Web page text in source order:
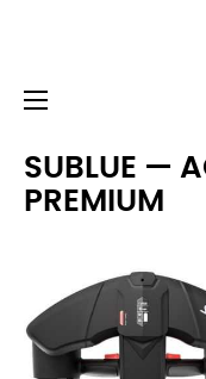
navigazione
☰
SUBLUE —
PREMIUM